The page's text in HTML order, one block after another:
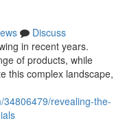
Discuss
in recent years.
of products, while
this complex landscape,
revealing-the-